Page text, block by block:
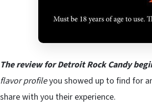
The review for Detroit Rock Candy
flavor profileyou showed up to find for
share with you their experience.